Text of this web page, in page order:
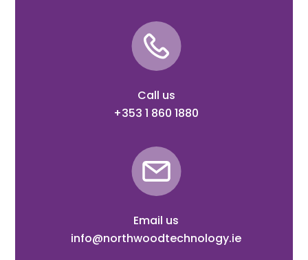
Call us
+353 1 860 1880
Email us
info@northwoodtechnology.ie